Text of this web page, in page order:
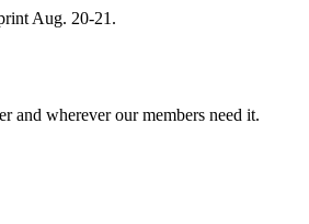
Aug. 20-21.
and wherever our members need it.